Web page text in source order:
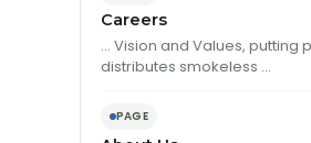
Careers
… Vision and Values,
distributes smokeless …
PAGE